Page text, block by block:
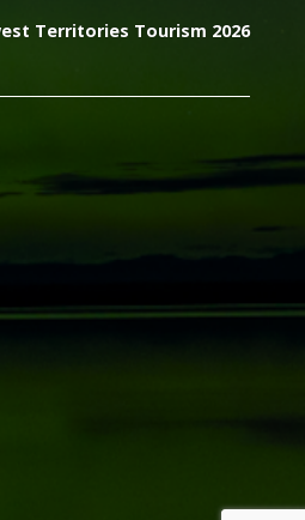
Territories Tourism 2026